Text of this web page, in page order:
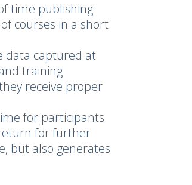
time publishing
courses in a short
data captured at
training
receive proper
for participants
for further
but also generates